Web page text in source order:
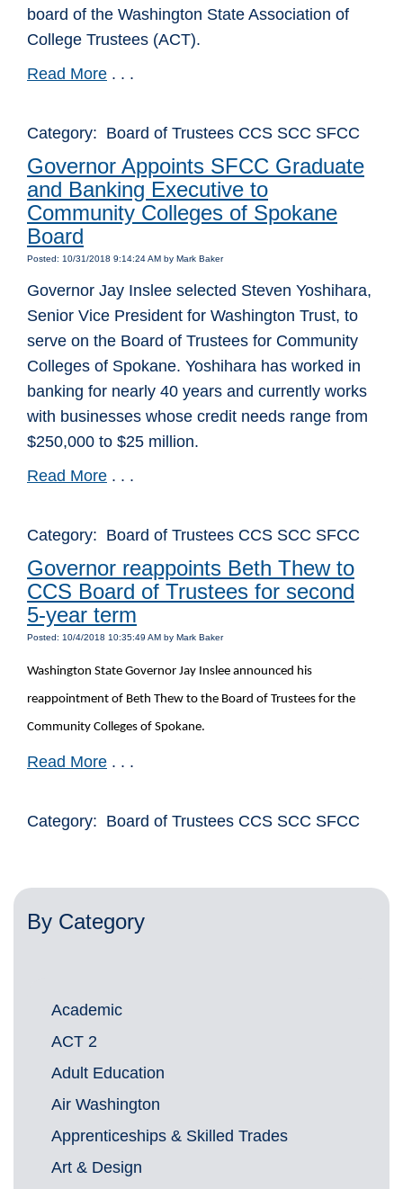
board of the Washington State Association of
College Trustees (ACT).
Read More . . .
Category: Board of Trustees CCS SCC SFCC
Governor Appoints SFCC Graduate
and Banking Executive to
Community Colleges of Spokane
Board
Posted: 10/31/2018 9:14:24 AM by Mark Baker
Governor Jay Inslee selected Steven Yoshihara,
Senior Vice President for Washington Trust, to
serve on the Board of Trustees for Community
Colleges of Spokane. Yoshihara has worked in
banking for nearly 40 years and currently works
with businesses whose credit needs range from
$250,000 to $25 million.
Read More . . .
Category: Board of Trustees CCS SCC SFCC
Governor reappoints Beth Thew to
CCS Board of Trustees for second
5-year term
Posted: 10/4/2018 10:35:49 AM by Mark Baker
Washington State Governor Jay Inslee announced his
reappointment of Beth Thew to the Board of Trustees for the
Community Colleges of Spokane.
Read More . . .
Category: Board of Trustees CCS SCC SFCC
By Category
Academic
ACT 2
Adult Education
Air Washington
Apprenticeships & Skilled Trades
Art & Design